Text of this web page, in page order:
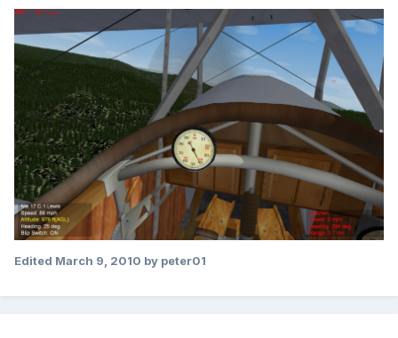
Edited March 9, 2010 by peter01